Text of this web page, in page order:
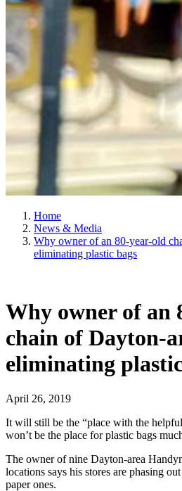
Home
News & Media
Why owner of an 80-year-old
eliminating plastic bags
Why owner of an
chain of Dayton-
eliminating
April 26, 2019
It will still be the “place with the
won’t be the place for plastic bags
The owner of nine Dayton-area
locations says his stores are phasing
paper ones.